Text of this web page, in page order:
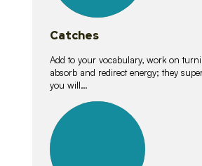
Catches
Add to your vocabulary, work on
absorb and redirect energy; they
you will…
lessons